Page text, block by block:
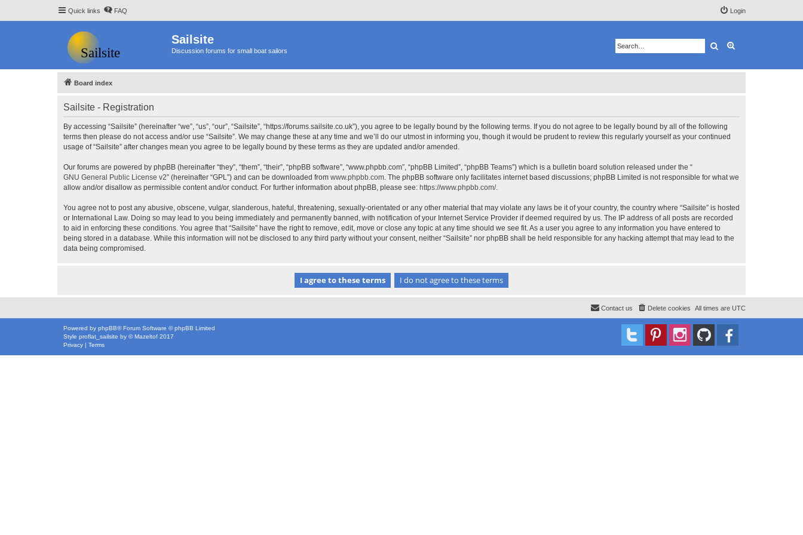
Quick links FAQ Login
Sailsite
Discussion forums for small boat sailors Search
Board index
Sailsite - Registration
By accessing “Sailsite” (hereinafter “we”, “us”, “our”, “Sailsite”, “https://forums.sailsite.co.uk”), you agree to be legally bound by the following terms. If you do not agree to be legally bound by all of the following
terms then please do not access and/or use “Sailsite”. We may change these at any time and we’ll do our utmost in informing you, though it would be prudent to review this regularly yourself as your continued
usage of “Sailsite” after changes mean you agree to be legally bound by these terms as they are updated and/or amended.
Our forums are powered by phpBB (hereinafter “they”, “them”, “their”, “phpBB software”, “www.phpbb.com”, “phpBB Limited”, “phpBB Teams”) which is a bulletin board solution released under the “
GNU General Public License v2” (hereinafter “GPL”) and can be downloaded from www.phpbb.com. The phpBB software only facilitates internet based discussions; phpBB Limited is not responsible for what we
allow and/or disallow as permissible content and/or conduct. For further information about phpBB, please see: https://www.phpbb.com/.
You agree not to post any abusive, obscene, vulgar, slanderous, hateful, threatening, sexually-orientated or any other material that may violate any laws be it of your country, the country where “Sailsite” is hosted
or International Law. Doing so may lead to you being immediately and permanently banned, with notification of your Internet Service Provider if deemed required by us. The IP address of all posts are recorded
to aid in enforcing these conditions. You agree that “Sailsite” have the right to remove, edit, move or close any topic at any time should we see fit. As a user you agree to any information you have entered to
being stored in a database. While this information will not be disclosed to any third party without your consent, neither “Sailsite” nor phpBB shall be held responsible for any hacking attempt that may lead to the
data being compromised.
All times are UTC
Delete cookies
Contact us
Powered by phpBB® Forum Software © phpBB Limited
Style proflat_sailsite by ©Mazeltof 2017
Privacy | Terms